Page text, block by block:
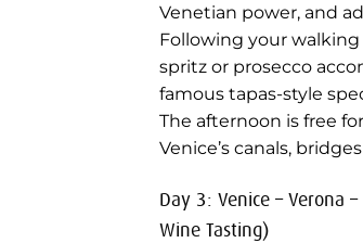
Venetian power, and
Following your
spritz or prosecco
famous tapas-style
The afternoon is free
Venice’s canals,
Day 3: Venice – Verona
Wine Tasting)